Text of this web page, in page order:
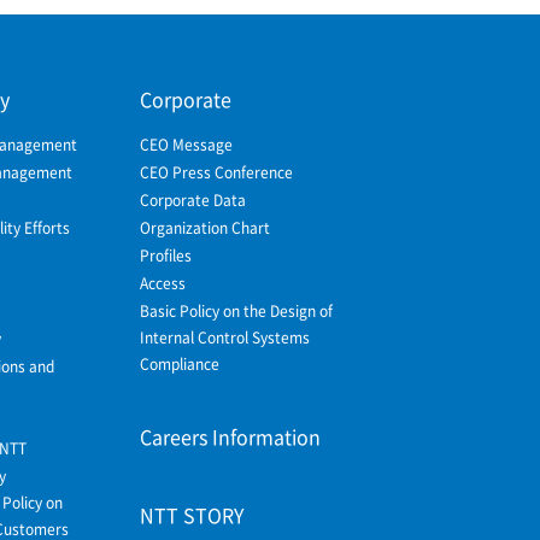
Efforts
and
on
Corporate
CEO Message
CEO Press Conference
Corporate Data
Organization Chart
Profiles
Access
Basic Policy on the Design of
Internal Control Systems
Compliance
Careers Information
NTT STORY